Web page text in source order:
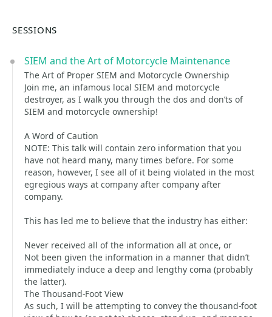
SESSIONS
SIEM and the Art of Motorcycle Maintenance
The Art of Proper SIEM and Motorcycle Ownership
Join me, an infamous local SIEM and motorcycle
destroyer, as I walk you through the dos and don’ts of
SIEM and motorcycle ownership!
A Word of Caution
NOTE: This talk will contain zero information that you
have not heard many, many times before. For some
reason, however, I see all of it being violated in the most
egregious ways at company after company after
company.
This has led me to believe that the industry has either:
Never received all of the information all at once, or
Not been given the information in a manner that didn’t
immediately induce a deep and lengthy coma (probably
the latter).
The Thousand-Foot View
As such, I will be attempting to convey the thousand-foot